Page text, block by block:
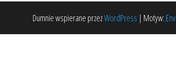
Dumnie wspierane przezWordPress | Motyw: